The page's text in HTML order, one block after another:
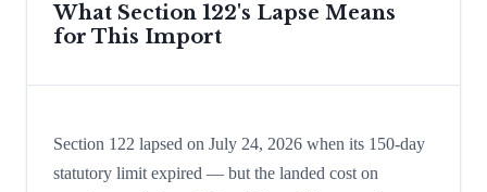
What Section 122's Lapse Means
for This Import
Section 122 lapsed on July 24, 2026 when its 150-day
statutory limit expired — but the landed cost on